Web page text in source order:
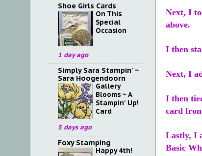
Next, I
above.
I then
Next, I
I then
card
Lastly, I
Basic
Shoe Girls Cards
On This
Special
Occasion
1 day ago
Simply Sara Stampin' ~
Sara Hoogendoorn
Gallery
Blooms ~ A
Stampin' Up!
Card
5 days ago
Foxy Stamping
Happy 4th!